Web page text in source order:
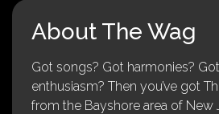
About The Wag
Got songs? Got harmonies?
enthusiasm? Then you’ve got
from the Bayshore area of New